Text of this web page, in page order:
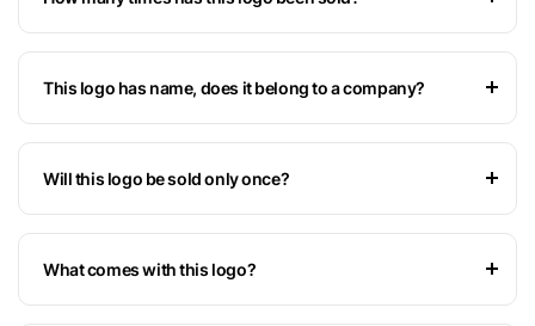
This logo has name, does it belong to a company?
Will this logo be sold only once?
What comes with this logo?